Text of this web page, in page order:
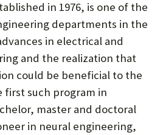
in 1976, is one of the
departments in the
in electrical and
and the realization that
could be beneficial to the
first such program in
master and doctoral
in neural engineering,